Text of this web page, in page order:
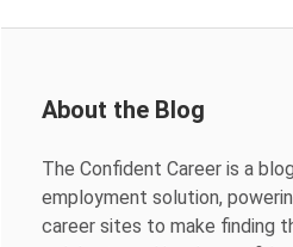
About the Blog
The Confident Career is a
employment solution,
career sites to make finding